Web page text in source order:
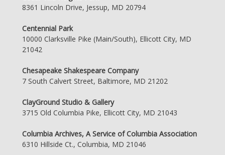
8361 Lincoln Drive, Jessup, MD 20794
Centennial Park
10000 Clarksville Pike (Main/South), Ellicott City, MD
21042
Chesapeake Shakespeare Company
7 South Calvert Street, Baltimore, MD 21202
ClayGround Studio & Gallery
3715 Old Columbia Pike, Ellicott City, MD 21043
Columbia Archives, A Service of Columbia Association
6310 Hillside Ct., Columbia, MD 21046